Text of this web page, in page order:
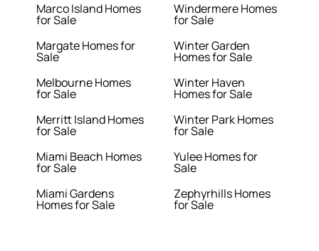
Marco Island Homes
for Sale
Margate Homes for
Sale
Melbourne Homes
for Sale
Merritt Island Homes
for Sale
Miami Beach Homes
for Sale
Miami Gardens
Homes for Sale
Windermere Homes
for Sale
Winter Garden
Homes for Sale
Winter Haven
Homes for Sale
Winter Park Homes
for Sale
Yulee Homes for
Sale
Zephyrhills Homes
for Sale